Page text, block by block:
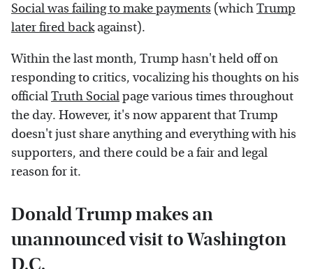
Social was failing to make payments (whichTrump
later fired backagainst).
Within the last month, Trump hasn't held off on
responding to critics, vocalizing his thoughts on his
officialTruth Socialpage various times throughout
the day. However, it's now apparent that Trump
doesn't just share anything and everything with his
supporters, and there could be a fair and legal
reason for it.
Donald Trump makes an
unannounced visit to Washington
D.C.